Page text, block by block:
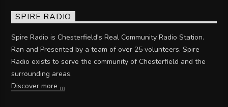
SPIRE RADIO
Spire Radio is Chesterfield's Real Community Radio Station.
Ran and Presented by a team of over 25 volunteers. Spire
Radio exists to serve the community of Chesterfield and the
surrounding areas.
Discover more